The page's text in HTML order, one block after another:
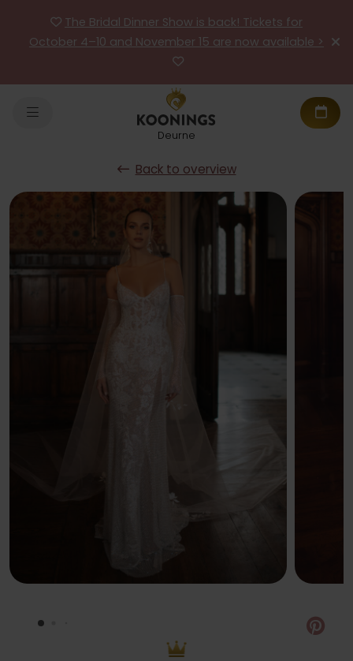
The Bridal Dinner Show is back! Tickets for
October 4–10 and November 15 are now available >
Deurne
Back to overview